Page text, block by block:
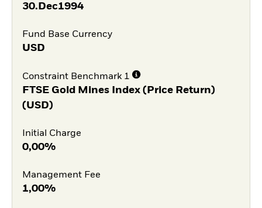
30.Dec1994
Fund Base Currency
USD
Constraint Benchmark 1
FTSE Gold Mines Index (Price Return)
(USD)
Initial Charge
0,00%
Management Fee
1,00%